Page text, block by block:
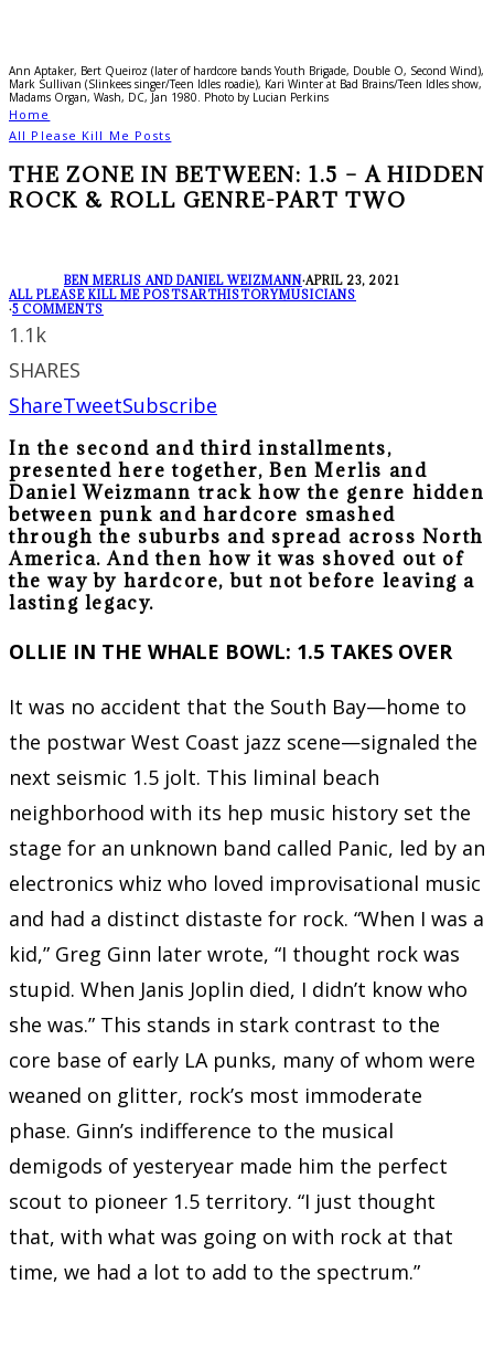
Ann Aptaker, Bert Queiroz (later of hardcore bands Youth Brigade, Double O, Second Wind),
Mark Sullivan (Slinkees singer/Teen Idles roadie), Kari Winter at Bad Brains/Teen Idles show,
Madams Organ, Wash, DC, Jan 1980. Photo by Lucian Perkins
Home
All Please Kill Me Posts
THE ZONE IN BETWEEN: 1.5 – A HIDDEN
ROCK & ROLL GENRE-PART TWO
BEN MERLIS AND DANIEL WEIZMANN·APRIL 23, 2021
ALL PLEASE KILL ME POSTSARTHISTORYMUSICIANS
·5 COMMENTS
1.1k
SHARES
ShareTweetSubscribe
In the second and third installments,
presented here together, Ben Merlis and
Daniel Weizmann track how the genre hidden
between punk and hardcore smashed
through the suburbs and spread across North
America. And then how it was shoved out of
the way by hardcore, but not before leaving a
lasting legacy.
OLLIE IN THE WHALE BOWL: 1.5 TAKES OVER
It was no accident that the South Bay—home to
the postwar West Coast jazz scene—signaled the
next seismic 1.5 jolt. This liminal beach
neighborhood with its hep music history set the
stage for an unknown band called Panic, led by an
electronics whiz who loved improvisational music
and had a distinct distaste for rock. “When I was a
kid,” Greg Ginn later wrote, “I thought rock was
stupid. When Janis Joplin died, I didn’t know who
she was.” This stands in stark contrast to the
core base of early LA punks, many of whom were
weaned on glitter, rock’s most immoderate
phase. Ginn’s indifference to the musical
demigods of yesteryear made him the perfect
scout to pioneer 1.5 territory. “I just thought
that, with what was going on with rock at that
time, we had a lot to add to the spectrum.”